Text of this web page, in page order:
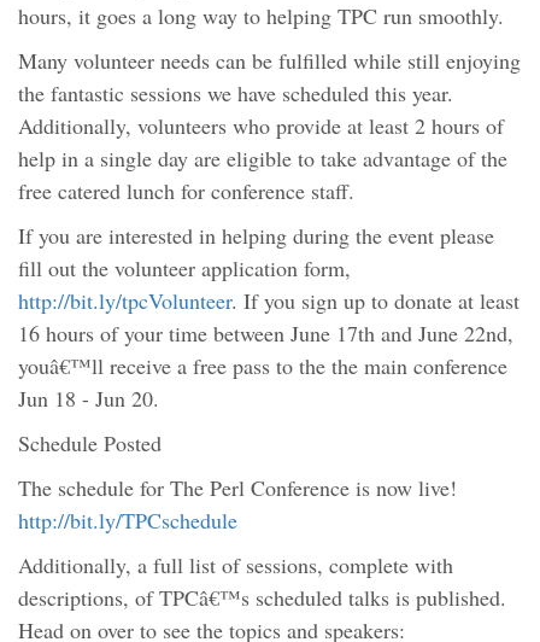
hours, it goes a long way to helping TPC run smoothly.
Many volunteer needs can be fulfilled while still enjoying
the fantastic sessions we have scheduled this year.
Additionally, volunteers who provide at least 2 hours of
help in a single day are eligible to take advantage of the
free catered lunch for conference staff.
If you are interested in helping during the event please
fill out the volunteer application form,
http://bit.ly/tpcVolunteer. If you sign up to donate at least
16 hours of your time between June 17th and June 22nd,
youâ€™ll receive a free pass to the the main conference
Jun 18 - Jun 20.
Schedule Posted
The schedule for The Perl Conference is now live!
http://bit.ly/TPCschedule
Additionally, a full list of sessions, complete with
descriptions, of TPCâ€™s scheduled talks is published.
Head on over to see the topics and speakers: